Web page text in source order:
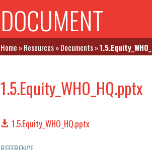
DOCUMENT
Home »Resources»Documents»
1.5.Equity_WHO_HQ.pptx
1.5.Equity_WHO_HQ.pptx